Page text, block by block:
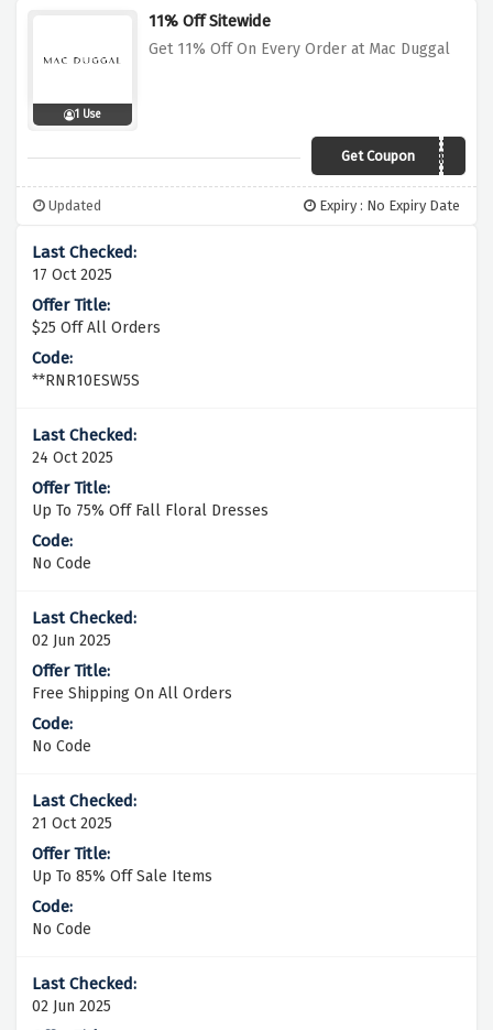
1 Use
11% Off Sitewide
Get 11% Off On Every Order at Mac Duggal
Get Coupon
AUTO APPLIED
Updated Expiry : No Expiry Date
17 Oct 2025
$25 Off All Orders
**RNR10ESW5S
24 Oct 2025
Up To 75% Off Fall Floral Dresses
No Code
02 Jun 2025
Free Shipping On All Orders
No Code
21 Oct 2025
Up To 85% Off Sale Items
No Code
02 Jun 2025